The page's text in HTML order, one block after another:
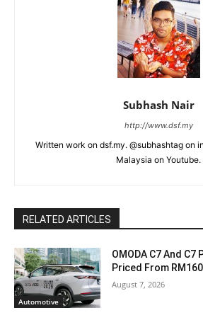
Subhash Nair
http://www.dsf.my
Written work on dsf.my. @subhashtag on
Malaysia on Youtube.
RELATED ARTICLES
Automotive
OMODA C7 And C7
Priced From
August 7, 2026